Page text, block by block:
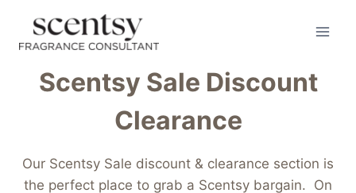
content
Scentsy Sale Discount
Clearance
Our Scentsy Sale discount & clearance section is
the perfect place to grab a Scentsy bargain. On